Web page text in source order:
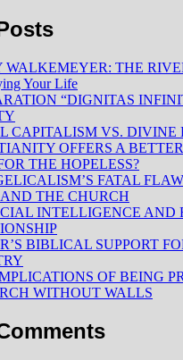
WALKEMEYER: THE
Your Life
“DIGNITAS
CAPITALISM VS. DIVINE
OFFERS A
THE HOPELESS?
FATAL FLAW
THE CHURCH
INTELLIGENCE AND
BIBLICAL SUPPORT
OF BEING
WITHOUT WALLS